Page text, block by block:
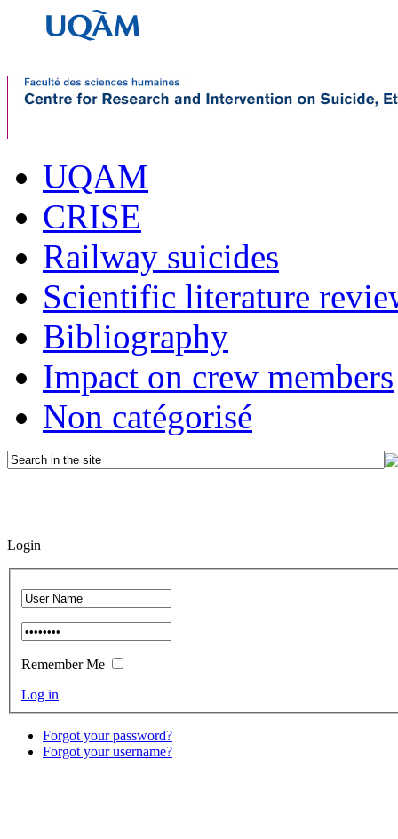
UQAM
CRISE
Railway suicides
Scientific literature
Bibliography
Impact on crew members
Non catégorisé
Login
Remember Me
Log in
Forgot your password?
Forgot your username?